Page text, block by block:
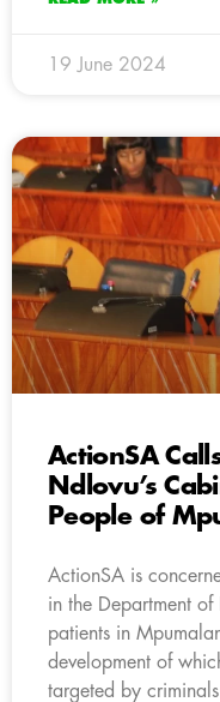
19 June 2024
ActionSA
Ndlovu’s
People of
ActionSA is
in the Department
patients in
development of
targeted by